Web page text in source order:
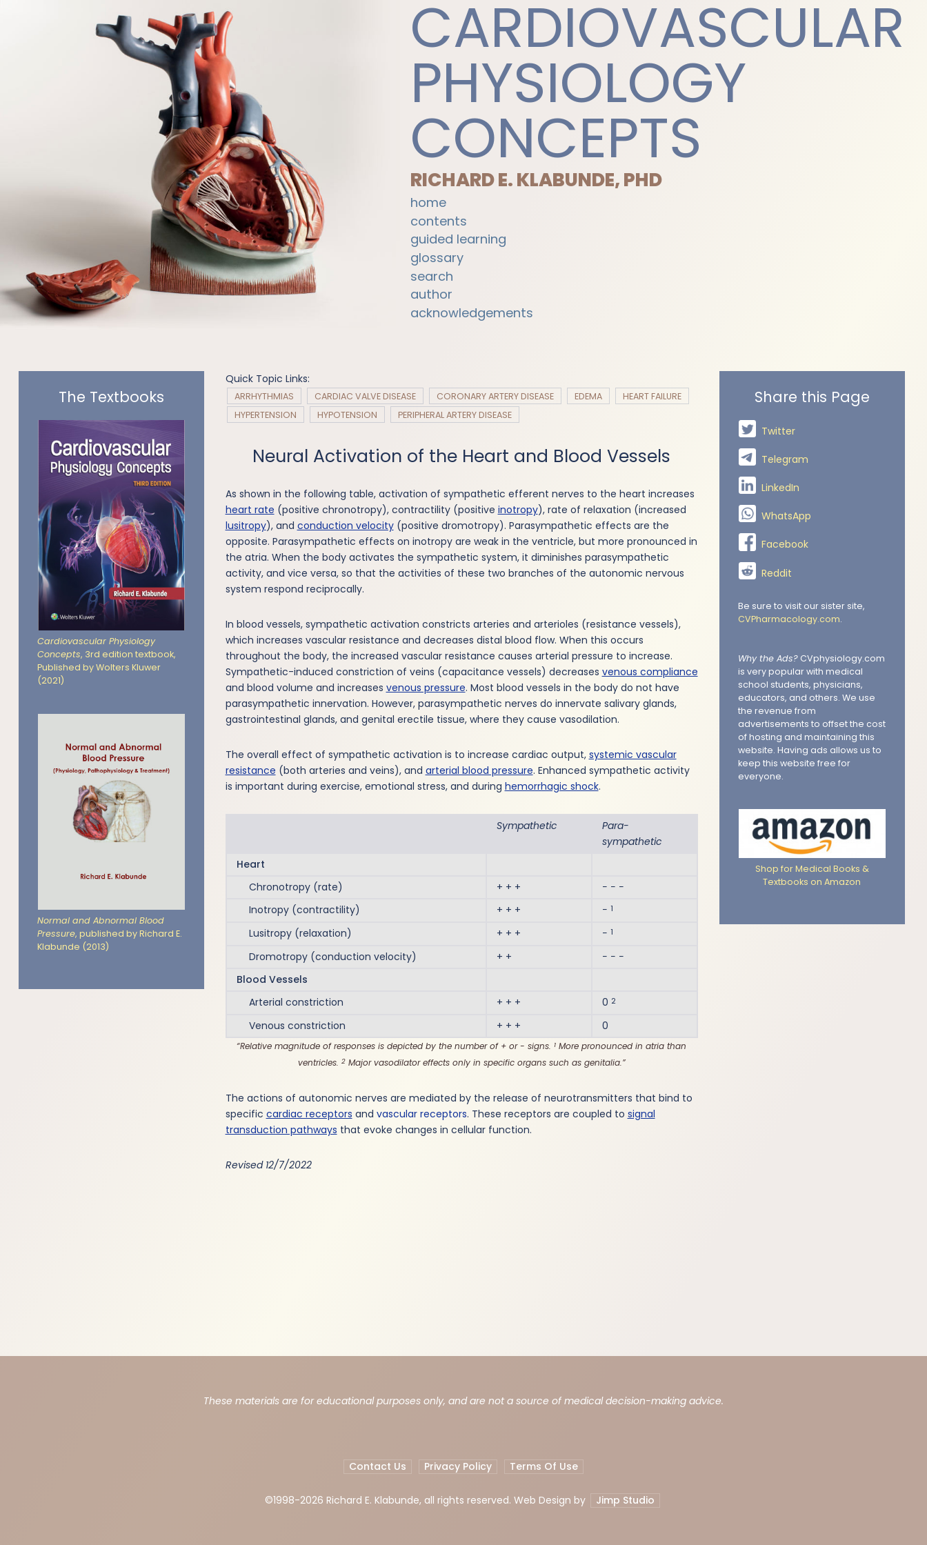
CARDIOVASCULAR
PHYSIOLOGY
CONCEPTS
RICHARD E. KLABUNDE, PHD
home
contents
guided learning
glossary
search
author
acknowledgements
The Textbooks
Cardiovascular Physiology
Concepts, 3rd edition textbook,
Published by Wolters Kluwer
(2021)
Normal and Abnormal Blood
Pressure, published by Richard E.
Klabunde (2013)
Quick Topic Links:
ARRHYTHMIAS CARDIAC VALVE DISEASE CORONARY ARTERY DISEASE EDEMA
HEART FAILURE
HYPERTENSION
HYPOTENSION PERIPHERAL ARTERY DISEASE
Neural Activation of the Heart and Blood Vessels
As shown in the following table, activation of sympathetic efferent nerves to the heart increases
heart rate (positive chronotropy), contractility (positive inotropy), rate of relaxation (increased
lusitropy), and conduction velocity(positive dromotropy). Parasympathetic effects are the
opposite. Parasympathetic effects on inotropy are weak in the ventricle, but more pronounced in
the atria. When the body activates the sympathetic system, it diminishes parasympathetic
activity, and vice versa, so that the activities of these two branches of the autonomic nervous
system respond reciprocally.
In blood vessels, sympathetic activation constricts arteries and arterioles (resistance vessels),
which increases vascular resistance and decreases distal blood flow. When this occurs
throughout the body, the increased vascular resistance causes arterial pressure to increase.
Sympathetic-induced constriction of veins (capacitance vessels) decreases venous compliance
and blood volume and increases venous pressure. Most blood vessels in the body do not have
parasympathetic innervation. However, parasympathetic nerves do innervate salivary glands,
gastrointestinal glands, and genital erectile tissue, where they cause vasodilation.
The overall effect of sympathetic activation is to increase cardiac output, systemic vascular
resistance (both arteries and veins), and arterial blood pressure. Enhanced sympathetic activity
is important during exercise, emotional stress, and during hemorrhagic shock.
Sympathetic
Para-
sympathetic
Heart
Chronotropy (rate)
+ + +
− − −
Inotropy (contractility)
+ + + − 1
Lusitropy (relaxation) + + + − 1
Dromotropy (conduction velocity) + +
− − −
Blood Vessels
Arterial constriction
+ + + 0 2
Venous constriction + + + 0
Relative magnitude of responses is depicted by the number of + or - signs. 1 More pronounced in atria than
ventricles. 2Major vasodilator effects only in specific organs such as genitalia.
The actions of autonomic nerves are mediated by the release of neurotransmitters that bind to
specific cardiac receptors and vascular receptors. These receptors are coupled to signal
transduction pathways that evoke changes in cellular function.
Revised 12/7/2022
Share this Page
Twitter
Telegram
LinkedIn
WhatsApp
Facebook
Reddit
Be sure to visit our sister site,
CVPharmacology.com.
Why the Ads?CVphysiology.com
is very popular with medical
school students, physicians,
educators, and others. We use
the revenue from
advertisements to offset the cost
of hosting and maintaining this
website. Having ads allows us to
keep this website free for
everyone.
Shop for Medical Books &
Textbooks on Amazon
These materials are for educational purposes only, and are not a source of medical decision-making advice.
Contact Us Privacy Policy Terms Of Use
©1998-2026 Richard E. Klabunde, all rights reserved. Web Design by Jimp Studio